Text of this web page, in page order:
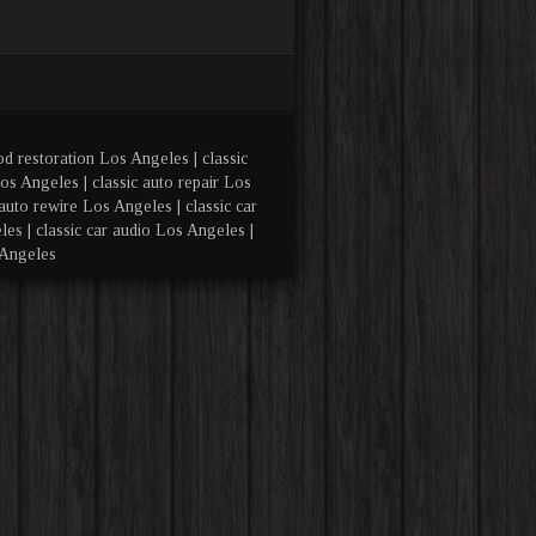
restoration Los Angeles | classic
Angeles | classic auto repair Los
rewire Los Angeles | classic car
| classic car audio Los Angeles |